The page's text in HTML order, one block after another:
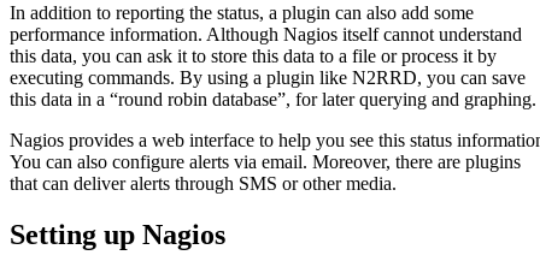
In addition to reporting the status, a plugin can also add some
performance information. Although Nagios itself cannot understand
this data, you can ask it to store this data to a file or process it by
executing commands. By using a plugin like N2RRD, you can save
this data in a “round robin database”, for later querying and graphing.
Nagios provides a web interface to help you see this status
You can also configure alerts via email. Moreover, there are plugins
that can deliver alerts through SMS or other media.
Setting up Nagios